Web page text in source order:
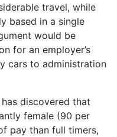
travel, while
based in a single
would be
for an employer’s
cars to administration
has discovered that
female (90 per
pay than full timers,